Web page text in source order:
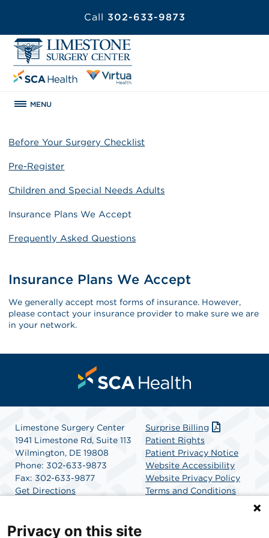
Call 302-633-9873
MENU
Before Your Surgery Checklist
Pre-Register
Children and Special Needs Adults
Insurance Plans We Accept
Frequently Asked Questions
Insurance Plans We Accept
We generally accept most forms of insurance. However,
please contact your insurance provider to make sure we are
in your network.
Limestone Surgery Center
1941 Limestone Rd, Suite 113
Wilmington, DE 19808
Phone: 302-633-9873
Fax: 302-633-9877
Get Directions
Surprise Billing
Patient Rights
Patient Privacy Notice
Website Accessibility
Website Privacy Policy
Terms and Conditions
Privacy on this site